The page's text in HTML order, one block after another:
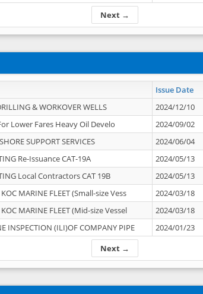
Next →
Issue Date
Next →
& WORKOVER WELLS
2024/12/10
Lower Fares Heavy Oil Develo
2024/09/02
SUPPORT SERVICES
2024/06/04
Re-Issuance CAT-19A
2024/05/13
Local Contractors CAT 19B
2024/05/13
MARINE FLEET (Small-size Vess
2024/03/18
MARINE FLEET (Mid-size Vessel
2024/03/18
INSPECTION (ILI)OF COMPANY PIPE 2024/01/23